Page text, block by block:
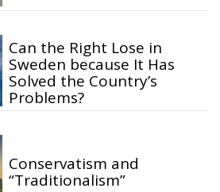
Can the Right Lose in
Sweden because It Has
Solved the Country’s
Problems?
Conservatism and
“Traditionalism”